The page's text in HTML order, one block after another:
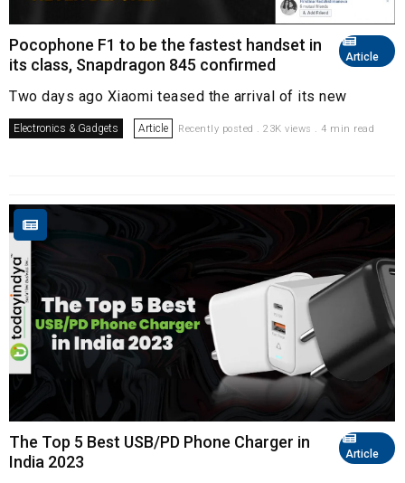
Article
Pocophone F1 to be the fastest handset in
its class, Snapdragon 845 confirmed
Two days ago Xiaomi teased the arrival of its new
Electronics & Gadgets Article Recently posted . 23K views . 4 min read
Article
The Top 5 Best USB/PD Phone Charger in
India 2023